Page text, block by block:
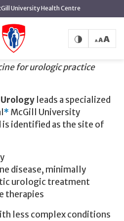
content
University Health Centre
for urologic practice
leads a specialized
* McGill University
identified as the site of
disease, minimally
urologic treatment
therapies
less complex conditions